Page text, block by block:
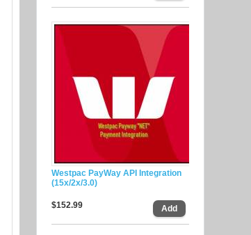
Westpac PayWay API Integration
(15x/2x/3.0)
$152.99